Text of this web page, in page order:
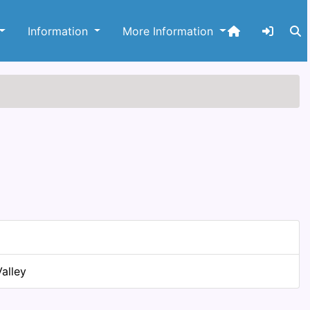
Information More Information